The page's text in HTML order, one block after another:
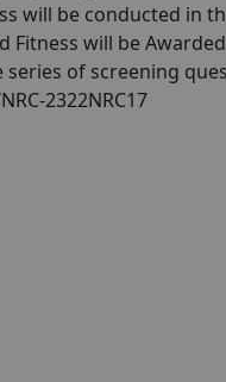
will be conducted in
will be
of screening
2322NRC17